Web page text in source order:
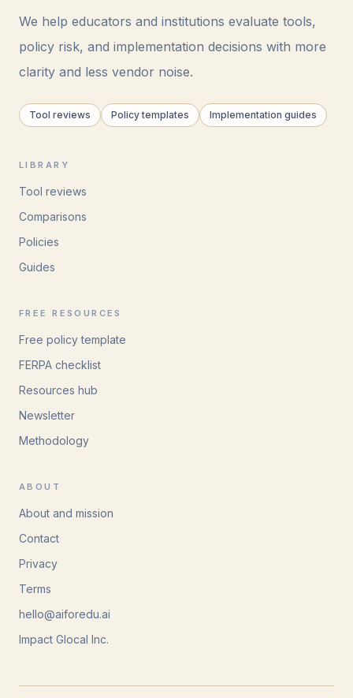
We help educators and institutions evaluate tools,
policy risk, and implementation decisions with more
clarity and less vendor noise.
Tool reviews Policy templates Implementation guides
LIBRARY
Tool reviews
Comparisons
Policies
Guides
FREE RESOURCES
Free policy template
FERPA checklist
Resources hub
Newsletter
Methodology
ABOUT
About and mission
Contact
Privacy
Terms
hello@aiforedu.ai
Impact Glocal Inc.